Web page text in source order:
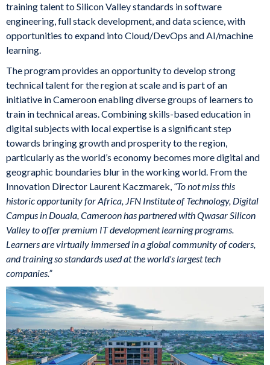
training talent to Silicon Valley standards in software
engineering, full stack development, and data science, with
opportunities to expand into Cloud/DevOps and AI/machine
learning.
The program provides an opportunity to develop strong
technical talent for the region at scale and is part of an
initiative in Cameroon enabling diverse groups of learners to
train in technical areas. Combining skills-based education in
digital subjects with local expertise is a significant step
towards bringing growth and prosperity to the region,
particularly as the world’s economy becomes more digital and
geographic boundaries blur in the working world. From the
Innovation Director Laurent Kaczmarek, “To not miss this
historic opportunity for Africa, JFN Institute of Technology, Digital
Campus in Douala, Cameroon has partnered with Qwasar Silicon
Valley to offer premium IT development learning programs.
Learners are virtually immersed in a global community of coders,
and training so standards used at the world's largest tech
companies.”